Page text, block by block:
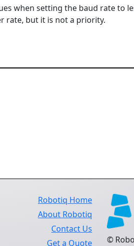
when setting the baud rate to
rate, but it is not a priority.
©
Robotiq Home
About Robotiq
Contact Us
Get a Quote